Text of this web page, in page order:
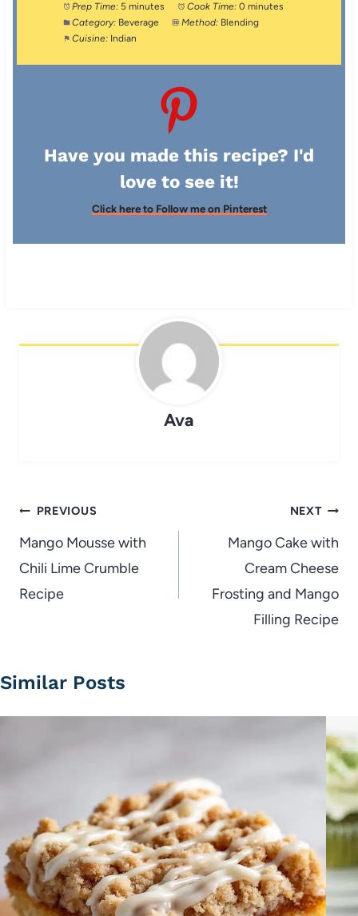
Prep Time: 5 minutes Cook Time: 0 minutes
Category: Beverage Method: Blending
Cuisine: Indian
Have you made this recipe? I'd
love to see it!
Click here to Follow me on Pinterest
Ava
Post
navigation
PREVIOUS
Mango Mousse with
Chili Lime Crumble
Recipe
NEXT
Mango Cake with
Cream Cheese
Frosting and Mango
Filling Recipe
Similar Posts